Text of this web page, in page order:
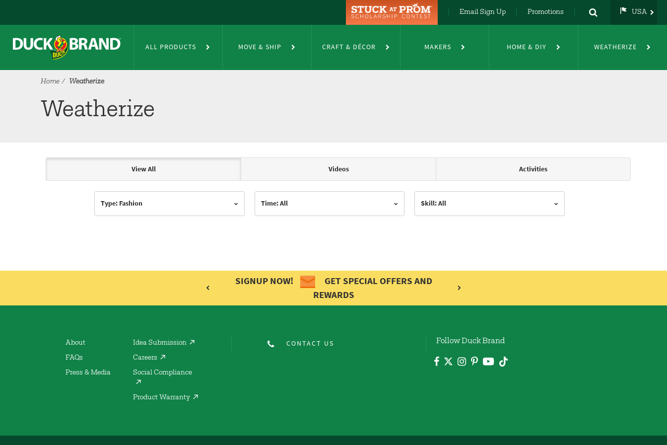
Email Sign Up Promotions USA
DE
FR
ALL PRODUCTS MOVE & SHIP CRAFT & DÉCOR MAKERS HOME & DIY WEATHERIZE
Home Weatherize
Weatherize
Articles & Videos
View All Videos Activities
Type: Fashion Time: All Skill: All
SIGNUP NOW!
GET SPECIAL OFFERS AND
REWARDS
About
FAQs
Press & Media
Idea Submission
Careers
Social Compliance
Product Warranty
CONTACT US Follow Duck Brand